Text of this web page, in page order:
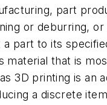
part
or deburring, or
a part to its
material that is
3D printing is an
a discrete